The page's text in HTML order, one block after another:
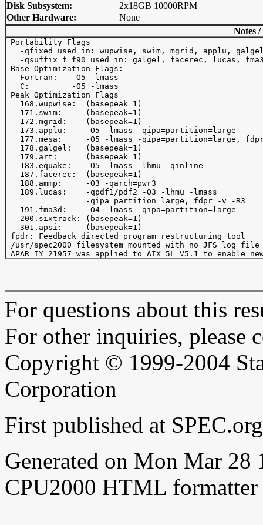
Disk Subsystem:
2x18GB 10000RPM
Other Hardware:
None
Notes
Portability Flags
-qfixed used in: wupwise, swim, mgrid, applu,
-qsuffix=f=f90 used in: galgel, facerec, lucas,
Base Optimization Flags:
   Fortran:   -O5 -lmass
   C:         -O5 -lmass
Peak Optimization Flags
   168.wupwise:  (basepeak=1)
   171.swim:     (basepeak=1)
   172.mgrid:    (basepeak=1)
   173.applu:    -O5 -lmass -qipa=partition=large
177.mesa:     -O5 -lmass -qipa=partition=large,
   178.galgel:   (basepeak=1)
   179.art:      (basepeak=1)
   183.equake:   -O5 -lmass -lhmu -qinline
   187.facerec:  (basepeak=1)
   188.ammp:     -O3 -qarch=pwr3
   189.lucas:    -qpdf1/pdf2 -O3 -lhmu -lmass
                 -qipa=partition=large, fdpr -v -R3
   191.fma3d:    -O4 -lmass -qipa=partition=large
   200.sixtrack: (basepeak=1)
   301.apsi:     (basepeak=1)
fpdr: Feedback directed program restructuring tool
/usr/spec2000 filesystem mounted with no JFS log file
For questions about this
For other inquiries, please
Copyright © 1999-2004
Corporation
First published at
Generated on Mon Mar 28
CPU2000 HTML